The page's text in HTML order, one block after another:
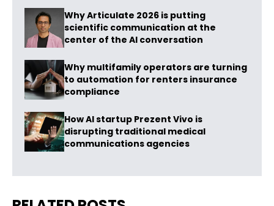
Why Articulate 2026 is putting
scientific communication at the
center of the AI conversation
Why multifamily operators are turning
to automation for renters insurance
compliance
How AI startup Prezent Vivo is
disrupting traditional medical
communications agencies